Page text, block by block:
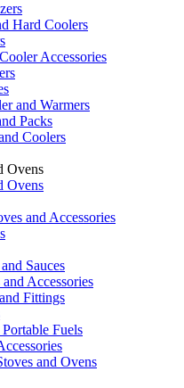
Hard Coolers
Accessories
and Warmers
Packs
Coolers
Ovens
Ovens
and Accessories
Sauces
Accessories
Fittings
Fuels
and Ovens